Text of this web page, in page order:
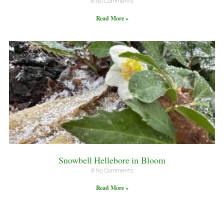
Read More »
Snowbell Hellebore in Bloom
No Comments
Read More »